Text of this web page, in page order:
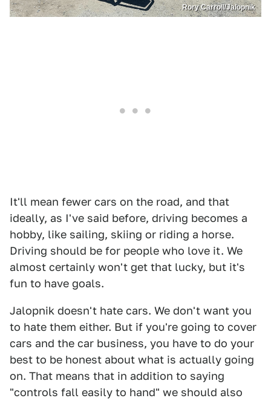
Rory Carroll/Jalopnik
It'll mean fewer cars on the road, and that
ideally, as I've said before, driving becomes a
hobby, like sailing, skiing or riding a horse.
Driving should be for people who love it. We
almost certainly won't get that lucky, but it's
fun to have goals.
Jalopnik doesn't hate cars. We don't want you
to hate them either. But if you're going to cover
cars and the car business, you have to do your
best to be honest about what is actually going
on. That means that in addition to saying
"controls fall easily to hand" we should also